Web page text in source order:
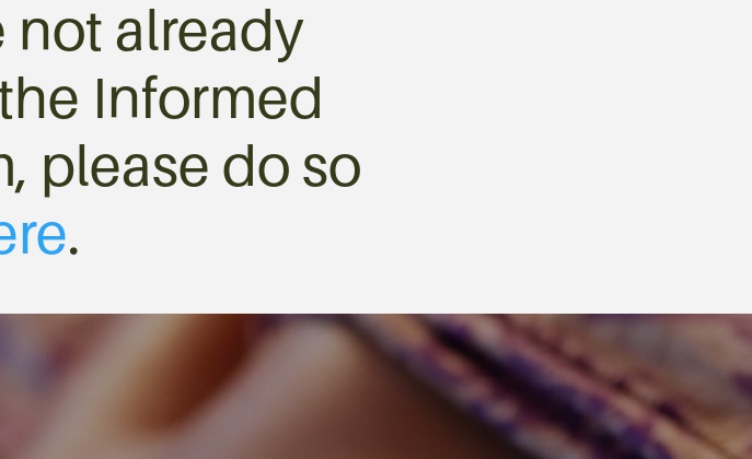
not already
Informed
please do so
.